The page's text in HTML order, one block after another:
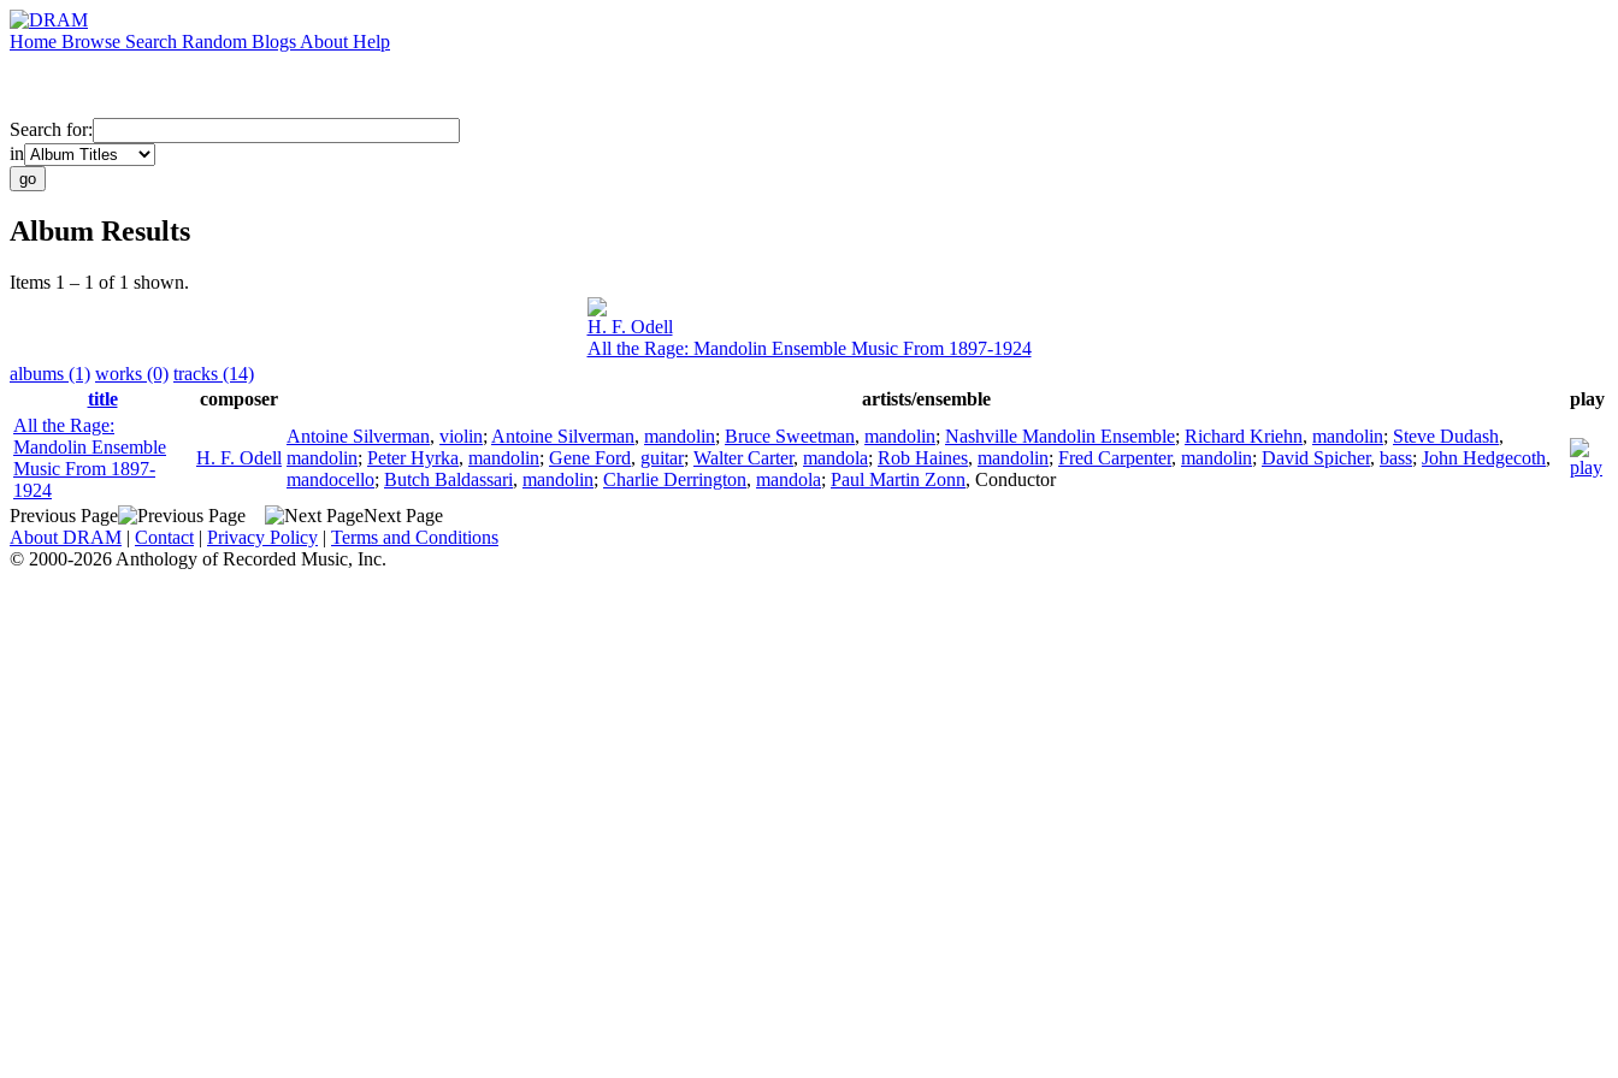
Home Browse Search Random Blogs About Help
Search for:
in
Album Results
Items 1 – 1 of 1 shown.
H. F. Odell
All the Rage: Mandolin Ensemble Music From 1897-1924
albums (1) works (0) tracks (14)
title
composer artists/ensemble
play
All the Rage:
Mandolin Ensemble
Music From 1897-
1924
H. F. Odell
Antoine Silverman, violin; Antoine Silverman, mandolin; Bruce Sweetman, mandolin; Nashville Mandolin Ensemble; Richard Kriehn, mandolin; Steve Dudash,
mandolin; Peter Hyrka, mandolin; Gene Ford, guitar; Walter Carter, mandola; Rob Haines, mandolin; Fred Carpenter, mandolin; David Spicher, bass; John Hedgecoth,
mandocello; Butch Baldassari, mandolin; Charlie Derrington, mandola; Paul Martin Zonn, Conductor
Previous Page
Next Page
About DRAM | Contact | Privacy Policy | Terms and Conditions
© 2000-2026 Anthology of Recorded Music, Inc.